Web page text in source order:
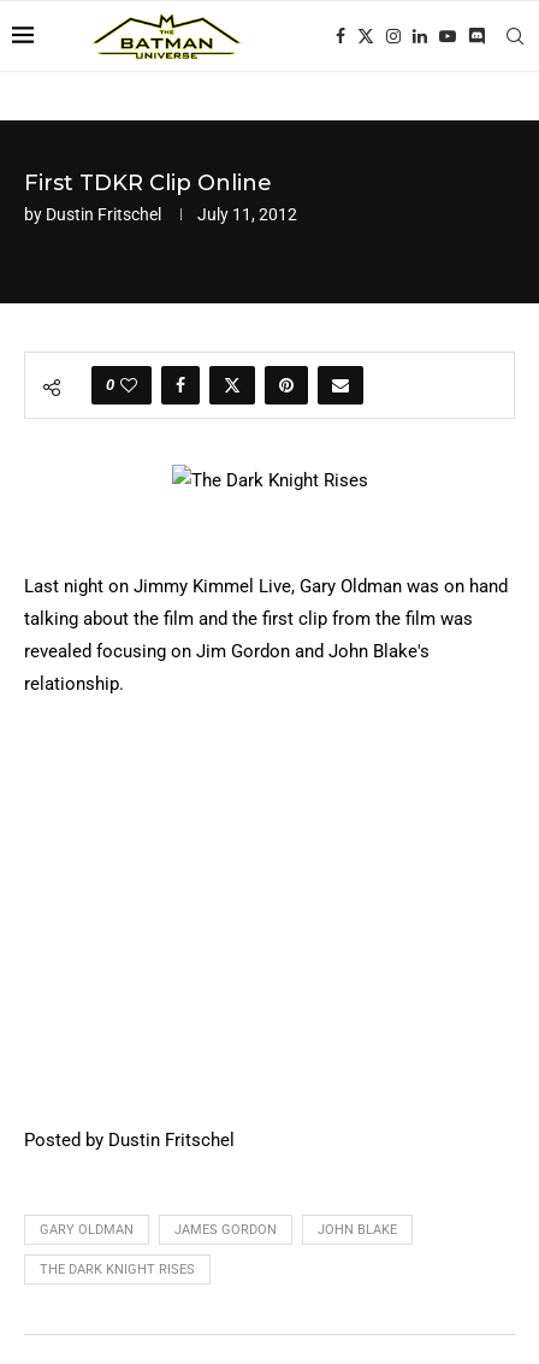
First TDKR Clip Online
by Dustin Fritschel July 11, 2012
0
Last night on Jimmy Kimmel Live, Gary Oldman was on hand
talking about the film and the first clip from the film was
revealed focusing on Jim Gordon and John Blake's
relationship.
Posted by Dustin Fritschel
GARY OLDMAN JAMES GORDON JOHN BLAKE
THE DARK KNIGHT RISES